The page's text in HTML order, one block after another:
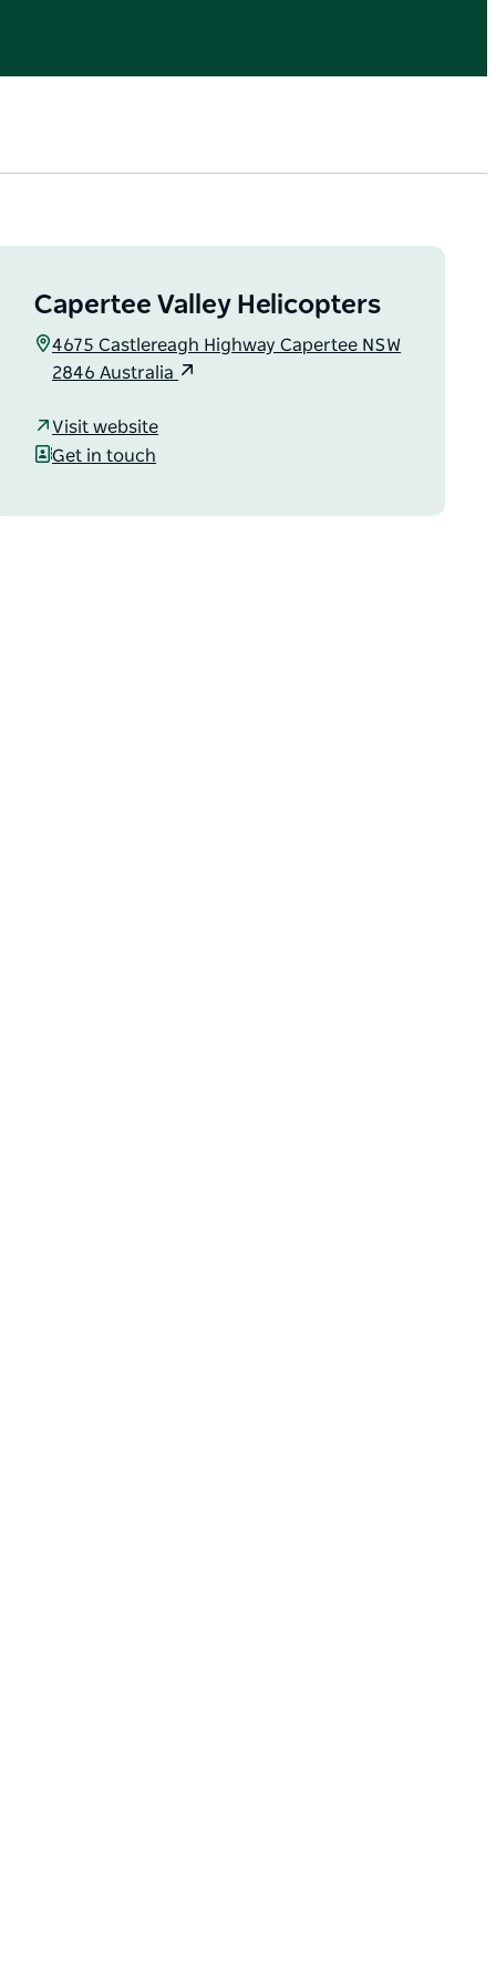
Capertee Valley Helicopters
4675 Castlereagh Highway Capertee NSW
2846 Australia
Visit website
Get in touch